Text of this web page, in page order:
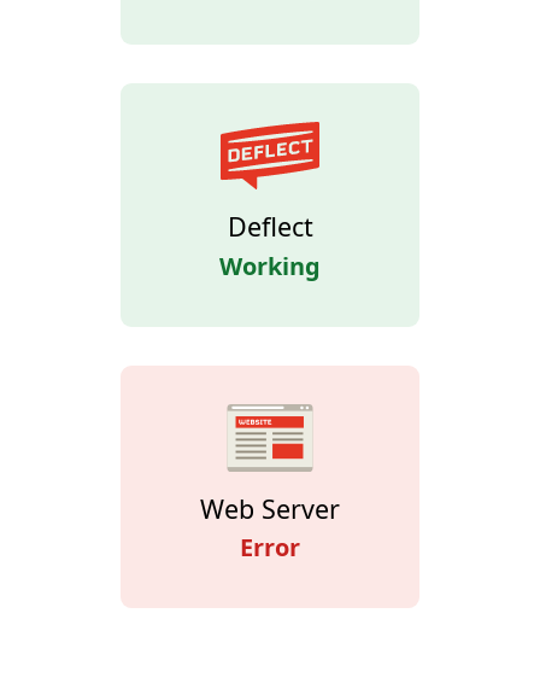
Deflect
Working
Web Server
Error